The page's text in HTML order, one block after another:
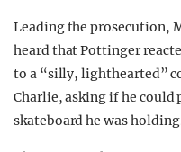
Leading the prosecution,
heard that Pottinger
to a “silly, lighthearted”
Charlie, asking if he
skateboard he was